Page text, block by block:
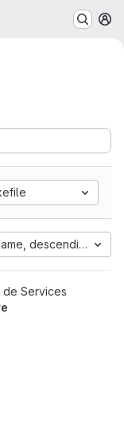
descending
de Services